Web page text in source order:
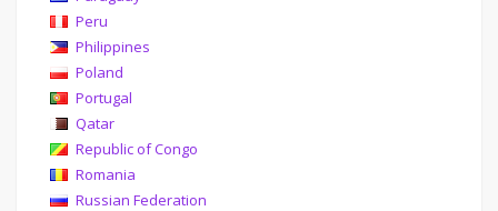
Peru
Philippines
Poland
Portugal
Qatar
Republic of Congo
Romania
Russian Federation